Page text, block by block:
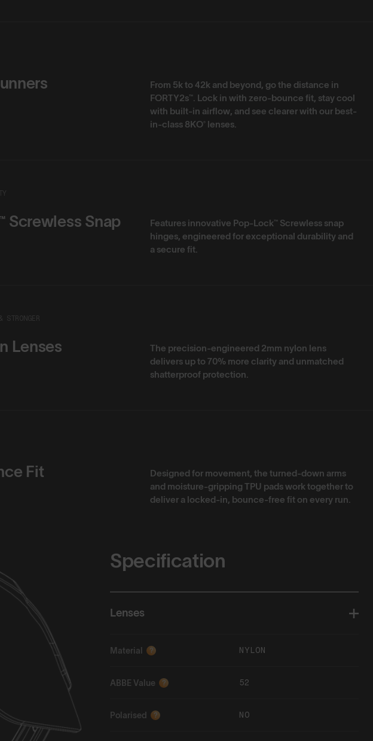
From 5k to 42k and beyond, go the distance in
FORTY2s™. Lock in with zero-bounce fit, stay cool
with built-in airflow, and see clearer with our best-
in-class 8KO® lenses.
Screwless Snap
Features innovative Pop-Lock™ Screwless snap
hinges, engineered for exceptional durability and
a secure fit.
Lenses
The precision-engineered 2mm nylon lens
delivers up to 70% more clarity and unmatched
shatterproof protection.
Fit
Designed for movement, the turned-down arms
and moisture-gripping TPU pads work together to
deliver a locked-in, bounce-free fit on every run.
Specification
Lenses
Material ? NYLON
ABBE Value ? 52
Polarised ? NO